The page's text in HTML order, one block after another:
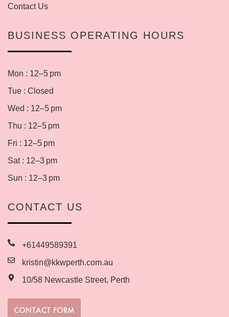
Contact Us
BUSINESS OPERATING HOURS
Mon : 12–5 pm
Tue : Closed
Wed : 12–5 pm
Thu : 12–5 pm
Fri : 12–5 pm
Sat : 12–3 pm
Sun : 12–3 pm
CONTACT US
+61449589391
kristin@kkwperth.com.au
10/58 Newcastle Street, Perth
CONTACT FORM